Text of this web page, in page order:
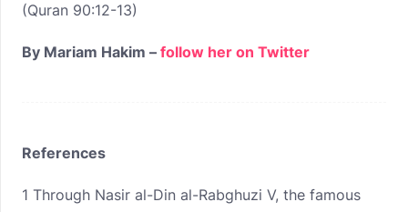
(Quran 90:12-13)
By Mariam Hakim – follow her on Twitter
References
1 Through Nasir al-Din al-Rabghuzi V, the famous